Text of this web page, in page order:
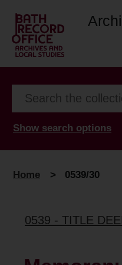
Show search options
Home > 0539/30
0539 - TITLE